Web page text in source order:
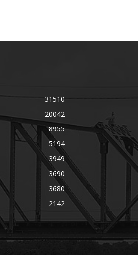
31510
20042
8955
5194
3949
3690
3680
2142